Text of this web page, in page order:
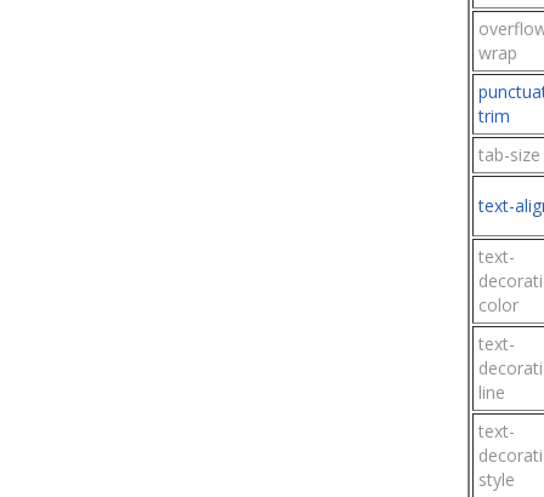
wrap
trim
tab-size
text-
text-
color
text-
line
text-
style